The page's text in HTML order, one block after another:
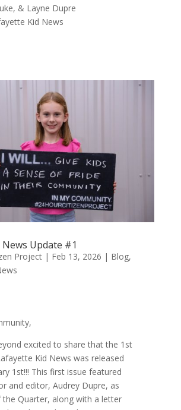
& Layne Dupre
Kid News
Update #1
Project| Feb 13, 2026 | Blog,
excited to share that the 1st
Kid News was released
1st!!! This first issue featured
and editor, Audrey Dupre, as
the Quarter, along with a letter